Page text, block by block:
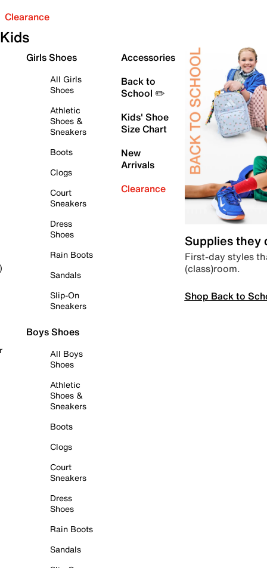
Clearance
Kids
Girls Shoes
All Girls
Shoes
Athletic
Shoes &
Sneakers
Boots
Clogs
Court
Sneakers
Dress
Shoes
Rain Boots
Sandals
Slip-On
Sneakers
Boys Shoes
All Boys
Shoes
Athletic
Shoes &
Sneakers
Boots
Clogs
Court
Sneakers
Dress
Shoes
Rain Boots
Sandals
Accessories
Back to
School ✏️
Kids' Shoe
Size Chart
New
Arrivals
Clearance
Supplies they
First-day styles
(class)room.
Shop Back to